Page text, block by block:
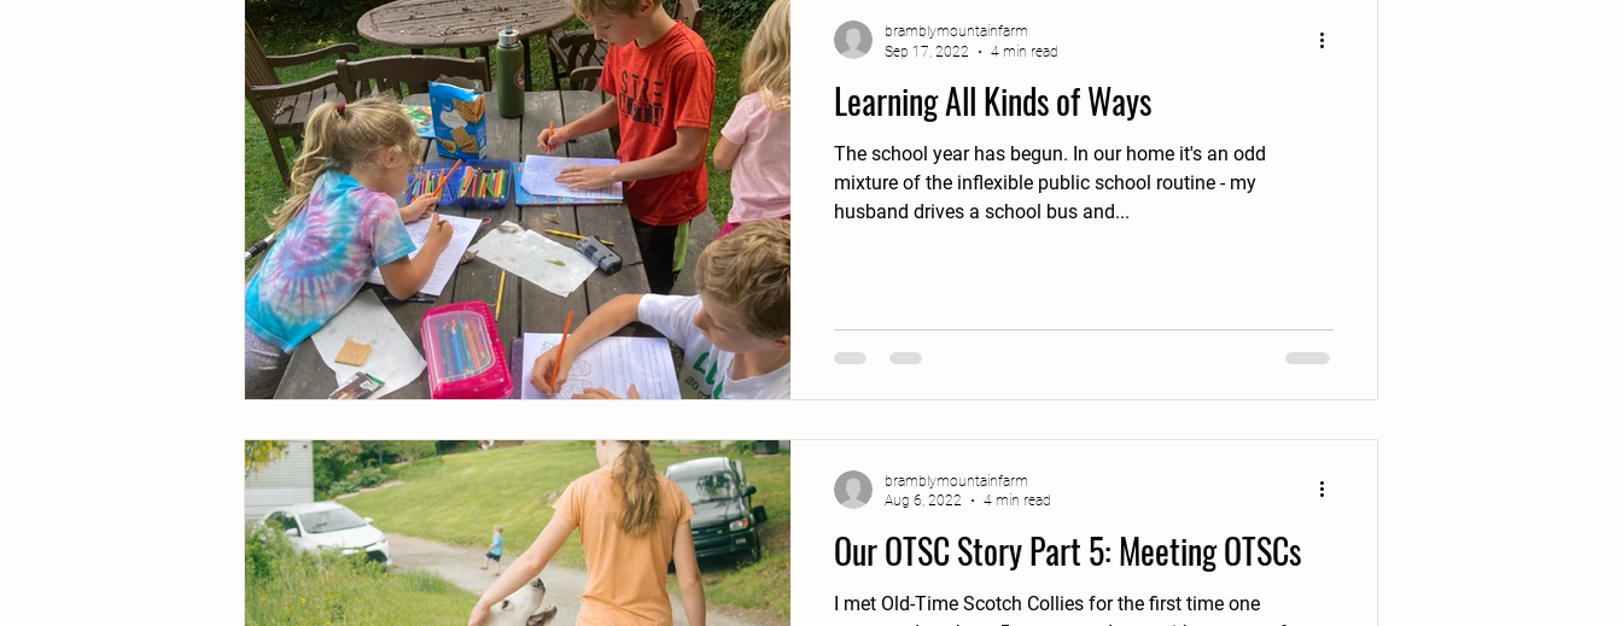
Learning All Kinds of Ways
The school year has begun. In our home it's an odd
mixture of the inflexible public school routine - my
husband drives a school bus and...
bramblymountainfarm
Sep 17, 2022
4 min read
Our OTSC Story Part 5: Meeting OTSCs
I met Old-Time Scotch Collies for the first time one
bramblymountainfarm
Aug 6, 2022
4 min read